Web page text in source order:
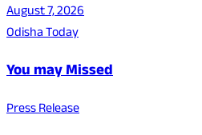
August 7, 2026
Odisha Today
You may Missed
Press Release